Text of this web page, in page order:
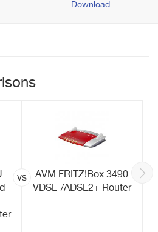
Download
vs
AVM FRITZ!Box 3490
VDSL-/ADSL2+ Router